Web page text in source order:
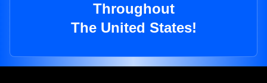
Throughout
The United States!